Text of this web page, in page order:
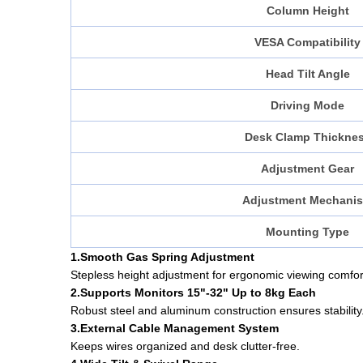
Column Height
VESA Compatibility
Head Tilt Angle
Driving Mode
Desk Clamp
Adjustment Gear
Adjustment
Mounting Type
1.Smooth Gas Spring Adjustment
Stepless height adjustment for ergonomic viewing
2.Supports Monitors 15"-32" Up to 8kg Each
Robust steel and aluminum construction ensures stability.
3.External Cable Management System
Keeps wires organized and desk clutter-free.